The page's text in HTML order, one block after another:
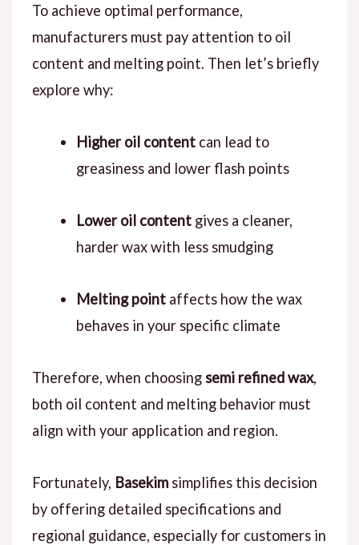
To achieve optimal performance,
manufacturers must pay attention to oil
content and melting point. Then let’s briefly
explore why:
Higher oil contentcan lead to
greasiness and lower flash points
Lower oil contentgives a cleaner,
harder wax with less smudging
Melting pointaffects how the wax
behaves in your specific climate
Therefore, when choosingsemi refined wax,
both oil content and melting behavior must
align with your application and region.
Fortunately, Basekimsimplifies this decision
by offering detailed specifications and
regional guidance, especially for customers in